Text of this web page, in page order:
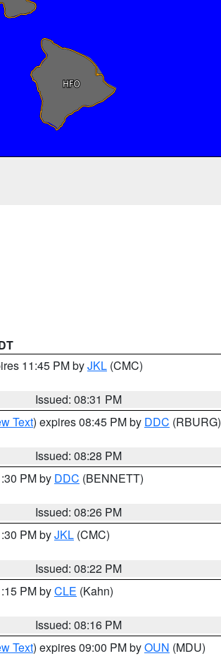
11:45 PM byJKL (CMC)
Issued: 08:31 PM
Text) expires 08:45 PM by DDC (RBURG)
Issued: 08:28 PM
PM by DDC (BENNETT)
Issued: 08:26 PM
PM byJKL (CMC)
Issued: 08:22 PM
PM byCLE (Kahn)
Issued: 08:16 PM
Text) expires 09:00 PM byOUN (MDU)